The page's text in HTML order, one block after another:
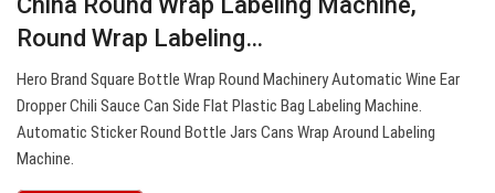
Round Wrap Labeling…
Hero Brand Square Bottle Wrap Round Machinery Automatic Wine Ear
Dropper Chili Sauce Can Side Flat Plastic Bag Labeling Machine.
Automatic Sticker Round Bottle Jars Cans Wrap Around Labeling
Machine.